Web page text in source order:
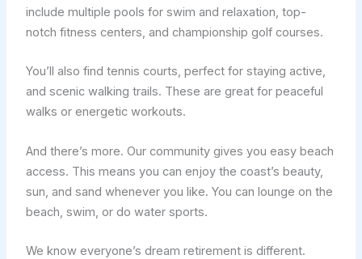
include multiple pools for swim and relaxation, top-
notch fitness centers, and championship golf courses.
You’ll also find tennis courts, perfect for staying active,
and scenic walking trails. These are great for peaceful
walks or energetic workouts.
And there’s more. Our community gives you easy beach
access. This means you can enjoy the coast’s beauty,
sun, and sand whenever you like. You can lounge on the
beach, swim, or do water sports.
We know everyone’s dream retirement is different.